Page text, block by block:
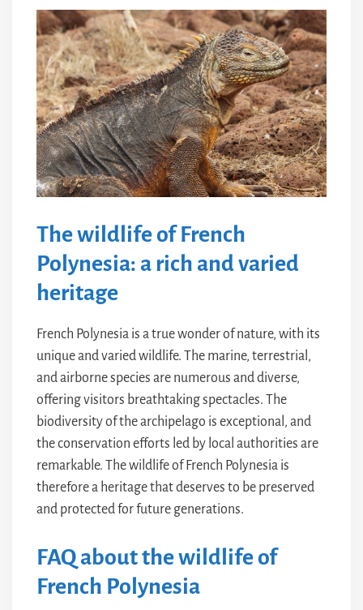
The wildlife of French
Polynesia: a rich and varied
heritage
French Polynesia is a true wonder of nature, with its
unique and varied wildlife. The marine, terrestrial,
and airborne species are numerous and diverse,
offering visitors breathtaking spectacles. The
biodiversity of the archipelago is exceptional, and
the conservation efforts led by local authorities are
remarkable. The wildlife of French Polynesia is
therefore a heritage that deserves to be preserved
and protected for future generations.
FAQ about the wildlife of
French Polynesia